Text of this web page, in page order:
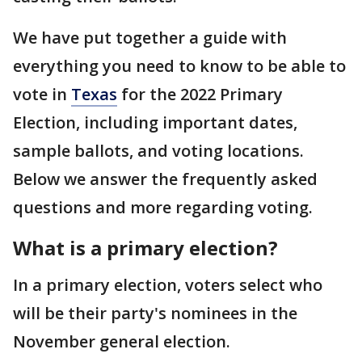
We have put together a guide with
everything you need to know to be able to
vote in Texas for the 2022 Primary
Election, including important dates,
sample ballots, and voting locations.
Below we answer the frequently asked
questions and more regarding voting.
What is a primary election?
In a primary election, voters select who
will be their party's nominees in the
November general election.